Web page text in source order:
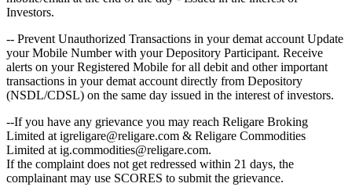
Investors.
-- Prevent Unauthorized Transactions in your demat account Update
your Mobile Number with your Depository Participant. Receive
alerts on your Registered Mobile for all debit and other important
transactions in your demat account directly from Depository
(NSDL/CDSL) on the same day issued in the interest of investors.
--If you have any grievance you may reach Religare Broking
Limited at igreligare@religare.com & Religare Commodities
Limited at ig.commodities@religare.com.
If the complaint does not get redressed within 21 days, the
complainant may use SCORES to submit the grievance.